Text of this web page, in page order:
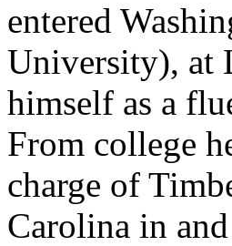
entered
University), at
himself as a
From college
charge of
Carolina in